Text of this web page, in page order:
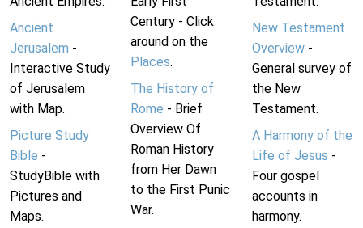
Ancient
Jerusalem -
Interactive Study
of Jerusalem
with Map.
Picture Study
Bible -
StudyBible with
Pictures and
Maps.
Century - Click
around on the
Places.
The History of
Rome - Brief
Overview Of
Roman History
from Her Dawn
to the First Punic
War.
New Testament
Overview-
General survey of
the New
Testament.
A Harmony of the
Life of Jesus -
Four gospel
accounts in
harmony.